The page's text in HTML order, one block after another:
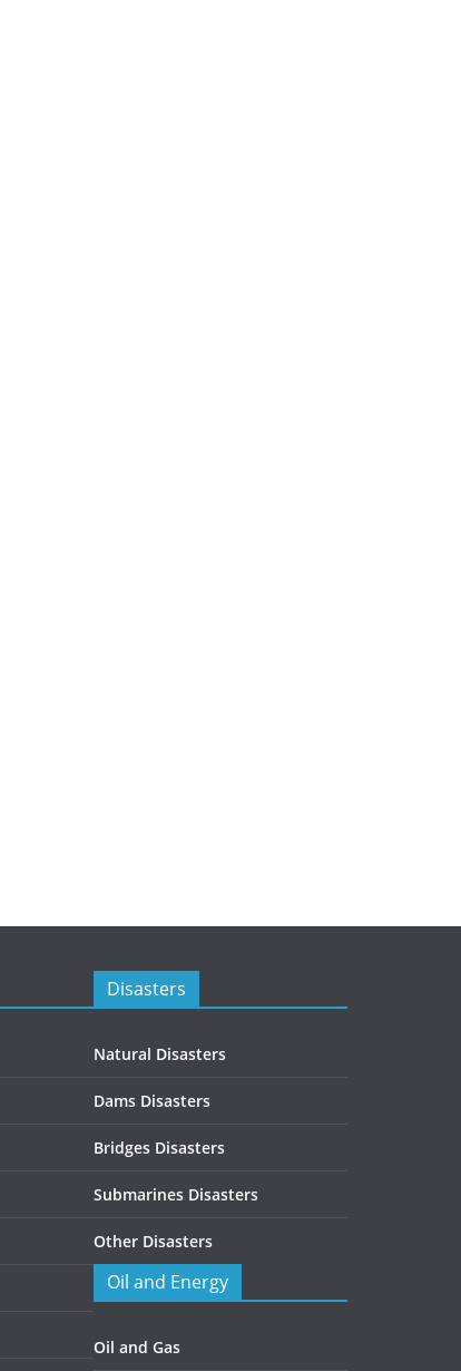
Disasters
Natural Disasters
Dams Disasters
Bridges Disasters
Submarines Disasters
Other Disasters
Oil and Energy
Oil and Gas